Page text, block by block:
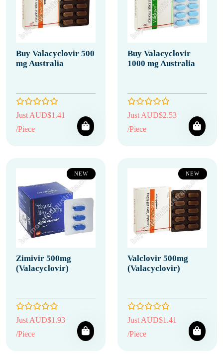
Buy Valacyclovir 500
mg Australia
Just AUD$1.41
/Piece
Buy Valacyclovir
1000 mg Australia
Just AUD$2.53
/Piece
NEW
Zimivir 500mg
(Valacyclovir)
Just AUD$1.93
/Piece
NEW
Valclovir 500mg
(Valacyclovir)
Just AUD$1.41
/Piece